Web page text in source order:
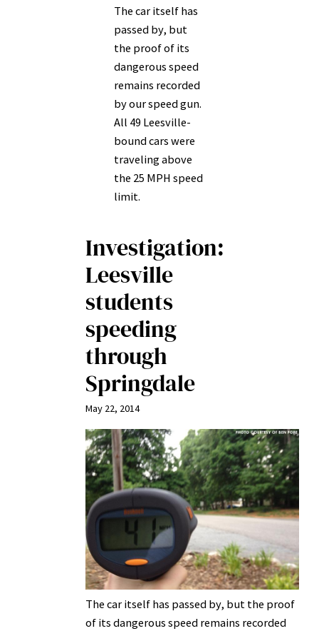
The car itself has
passed by, but
the proof of its
dangerous speed
remains recorded
by our speed gun.
All 49 Leesville-
bound cars were
traveling above
the 25 MPH speed
limit.
Investigation:
Leesville
students
speeding
through
Springdale
May 22, 2014
The car itself has passed by, but the proof
of its dangerous speed remains recorded